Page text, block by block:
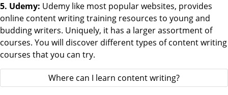
5. Udemy: Udemy like most popular websites, provides
online content writing training resources to young and
budding writers. Uniquely, it has a larger assortment of
courses. You will discover different types of content writing
courses that you can try.
Where can I learn content writing?